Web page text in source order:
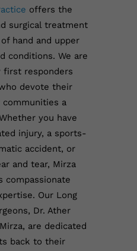
offers the
surgical treatment
hand and upper
conditions. We are
first responders
devote their
a
you have
injury, a sports-
accident, or
and tear, Mirza
compassionate
Our Long
Dr. Ather
are dedicated
back to their